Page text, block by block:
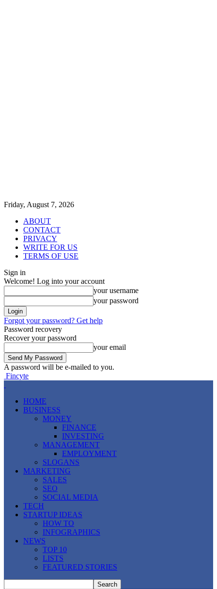
Friday, August 7, 2026
ABOUT
CONTACT
PRIVACY
WRITE FOR US
TERMS OF USE
Sign in
Welcome! Log into your account
your username
your password
Forgot your password? Get help
Password recovery
Recover your password
your email
A password will be e-mailed to you.
Fincyte
HOME
BUSINESS
MONEY
FINANCE
INVESTING
MANAGEMENT
EMPLOYMENT
SLOGANS
MARKETING
SALES
SEO
SOCIAL MEDIA
TECH
STARTUP IDEAS
HOW TO
INFOGRAPHICS
NEWS
TOP 10
LISTS
FEATURED STORIES